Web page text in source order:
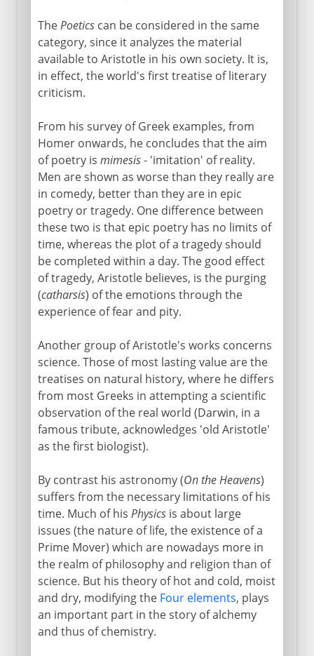
ThePoeticscan be considered in the same
category, since it analyzes the material
available to Aristotle in his own society. It is,
in effect, the world's first treatise of literary
criticism.
From his survey of Greek examples, from
Homer onwards, he concludes that the aim
of poetry is mimesis- 'imitation' of reality.
Men are shown as worse than they really are
in comedy, better than they are in epic
poetry or tragedy. One difference between
these two is that epic poetry has no limits of
time, whereas the plot of a tragedy should
be completed within a day. The good effect
of tragedy, Aristotle believes, is the purging
(catharsis) of the emotions through the
experience of fear and pity.
Another group of Aristotle's works concerns
science. Those of most lasting value are the
treatises on natural history, where he differs
from most Greeks in attempting a scientific
observation of the real world (Darwin, in a
famous tribute, acknowledges 'old Aristotle'
as the first biologist).
By contrast his astronomy (On the Heavens)
suffers from the necessary limitations of his
time. Much of his Physicsis about large
issues (the nature of life, the existence of a
Prime Mover) which are nowadays more in
the realm of philosophy and religion than of
science. But his theory of hot and cold, moist
and dry, modifying the Four elements, plays
an important part in the story of alchemy
and thus of chemistry.